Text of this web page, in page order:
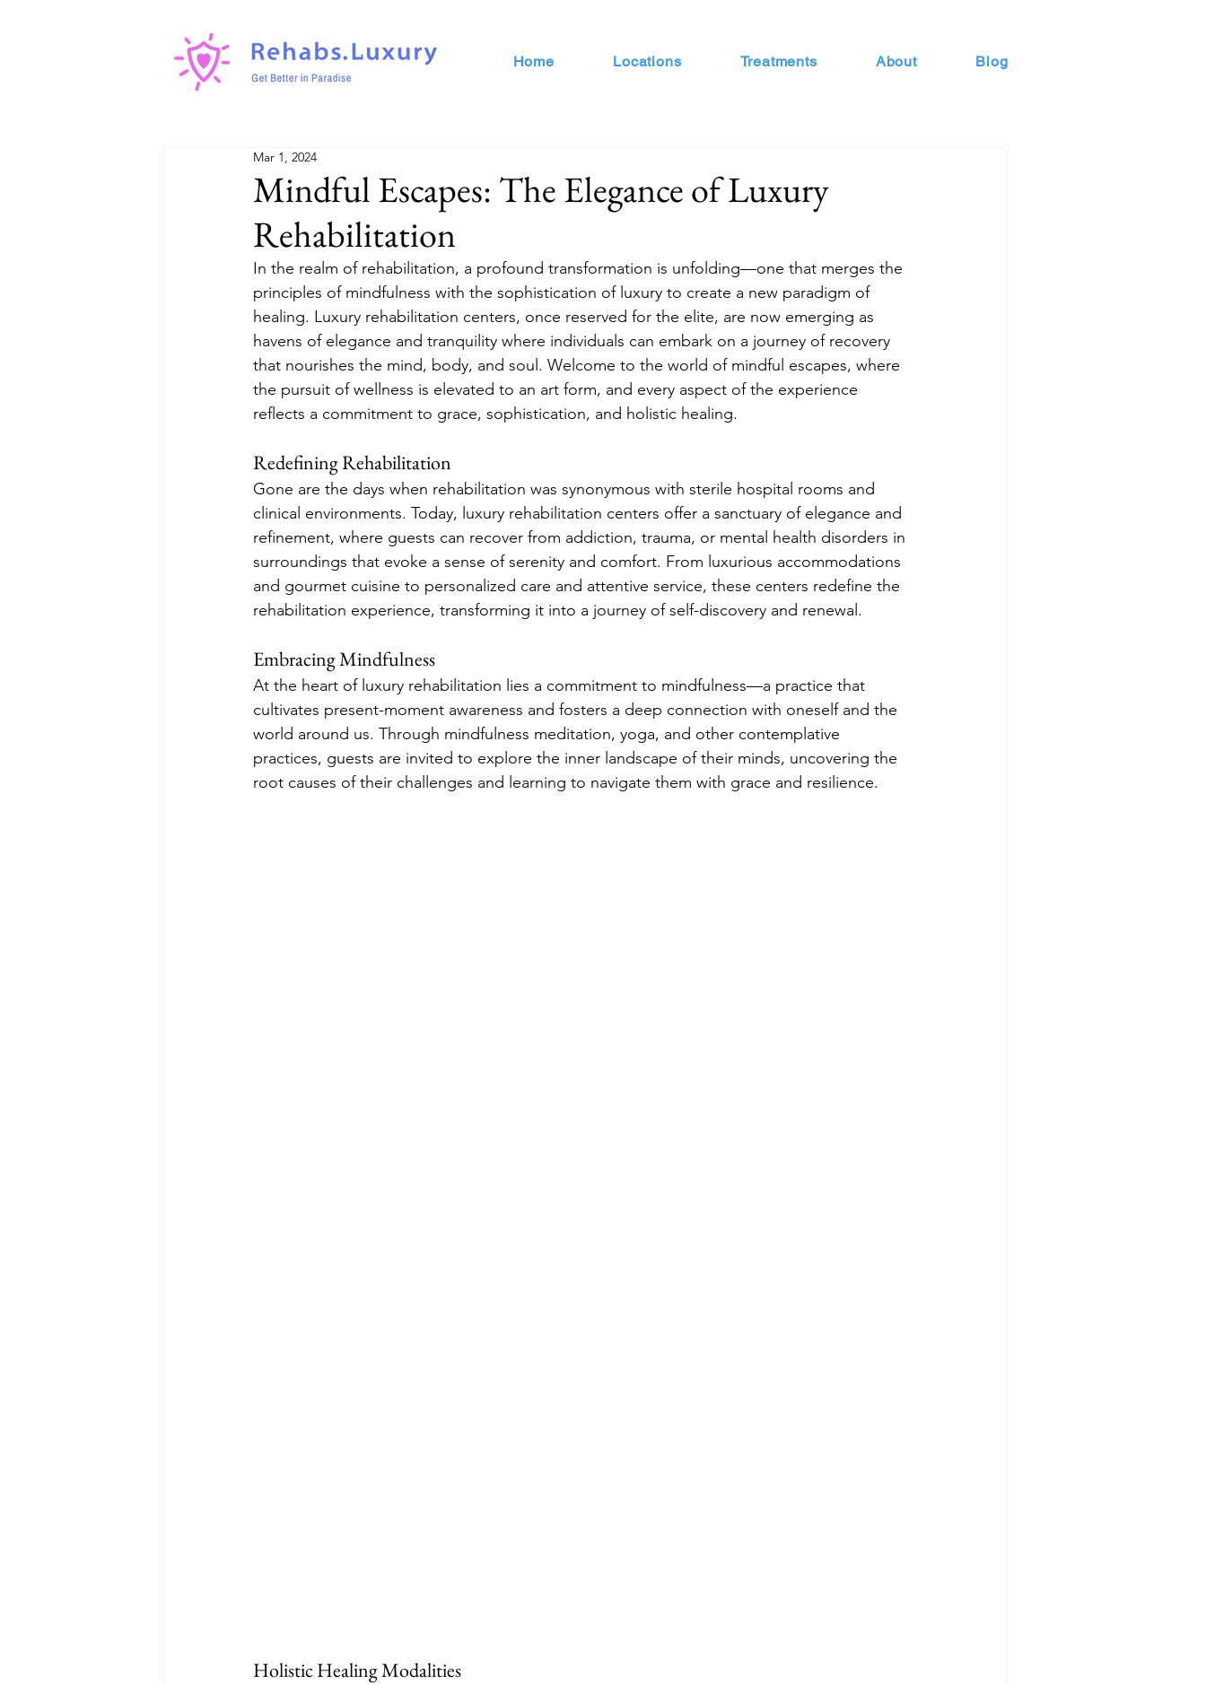
Home Locations Treatments About Blog
Mindful Escapes: The Elegance of Luxury
Rehabilitation
Mar 1, 2024
In the realm of rehabilitation, a profound transformation is unfolding—one that merges the
principles of mindfulness with the sophistication of luxury to create a new paradigm of
healing. Luxury rehabilitation centers, once reserved for the elite, are now emerging as
havens of elegance and tranquility where individuals can embark on a journey of recovery
that nourishes the mind, body, and soul. Welcome to the world of mindful escapes, where
the pursuit of wellness is elevated to an art form, and every aspect of the experience
reflects a commitment to grace, sophistication, and holistic healing.
Redefining Rehabilitation
Gone are the days when rehabilitation was synonymous with sterile hospital rooms and
clinical environments. Today, luxury rehabilitation centers offer a sanctuary of elegance and
refinement, where guests can recover from addiction, trauma, or mental health disorders in
surroundings that evoke a sense of serenity and comfort. From luxurious accommodations
and gourmet cuisine to personalized care and attentive service, these centers redefine the
rehabilitation experience, transforming it into a journey of self-discovery and renewal.
Embracing Mindfulness
At the heart of luxury rehabilitation lies a commitment to mindfulness—a practice that
cultivates present-moment awareness and fosters a deep connection with oneself and the
world around us. Through mindfulness meditation, yoga, and other contemplative
practices, guests are invited to explore the inner landscape of their minds, uncovering the
root causes of their challenges and learning to navigate them with grace and resilience.
Holistic Healing Modalities